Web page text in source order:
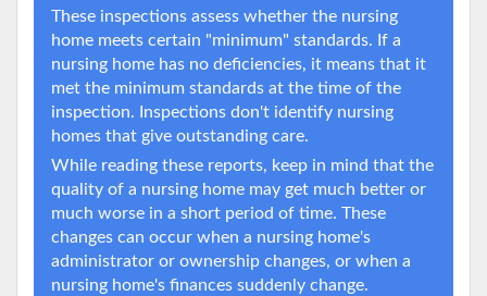
These inspections assess whether the nursing
home meets certain "minimum" standards. If a
nursing home has no deficiencies, it means that it
met the minimum standards at the time of the
inspection. Inspections don't identify nursing
homes that give outstanding care.
While reading these reports, keep in mind that the
quality of a nursing home may get much better or
much worse in a short period of time. These
changes can occur when a nursing home's
administrator or ownership changes, or when a
nursing home's finances suddenly change.